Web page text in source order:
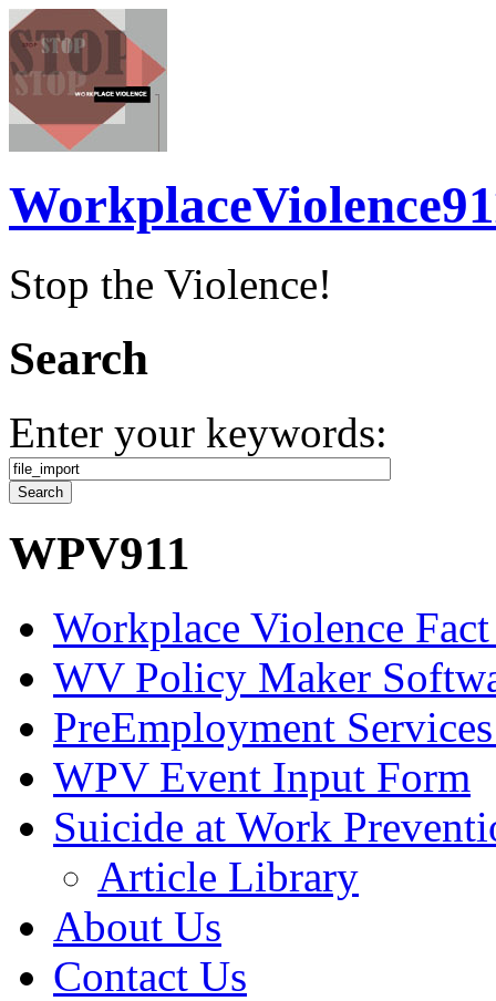
Stop the Violence!
Search
Enter your keywords:
WPV911
Workplace Violence Fact
WV Policy Maker
PreEmployment
WPV Event Input Form
Suicide at Work
Article Library
About Us
Contact Us